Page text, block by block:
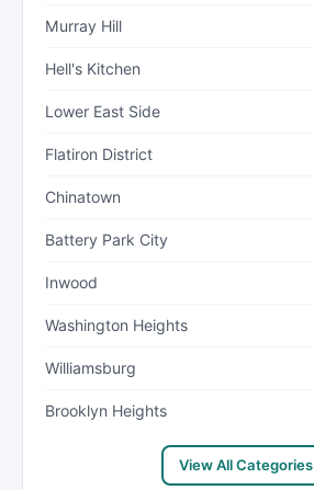
Murray Hill
Hell's Kitchen
Lower East Side
Flatiron District
Chinatown
Battery Park City
Inwood
Washington Heights
Williamsburg
Brooklyn Heights
View All Categories